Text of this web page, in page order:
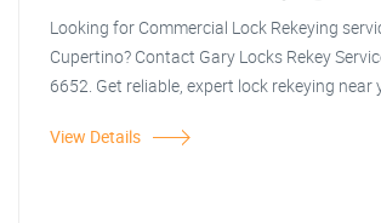
Looking for Commercial Lock Rekeying
Cupertino? Contact Gary Locks Rekey
6652. Get reliable, expert lock rekeying near
View Details